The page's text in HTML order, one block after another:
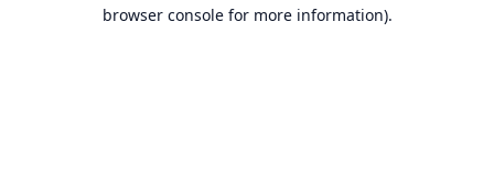
browser console for more information).